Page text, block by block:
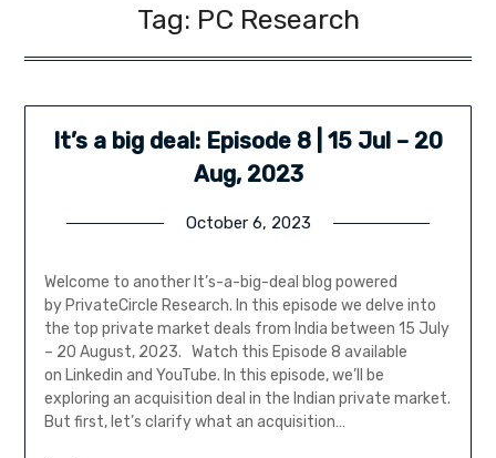
Tag: PC Research
It’s a big deal: Episode 8 | 15 Jul – 20
Aug, 2023
October 6, 2023
Welcome to another It’s-a-big-deal blog powered
by PrivateCircle Research. In this episode we delve into
the top private market deals from India between 15 July
– 20 August, 2023. Watch this Episode 8 available
on Linkedin and YouTube. In this episode, we’ll be
exploring an acquisition deal in the Indian private market.
But first, let’s clarify what an acquisition…